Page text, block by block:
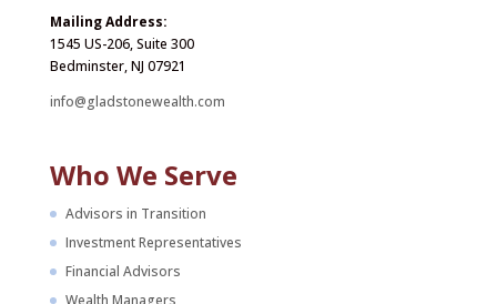
Mailing Address:
1545 US-206, Suite 300
Bedminster, NJ 07921
info@gladstonewealth.com
Who We Serve
Advisors in Transition
Investment Representatives
Financial Advisors